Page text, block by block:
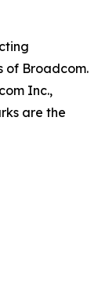
of Broadcom.
Inc.,
are the